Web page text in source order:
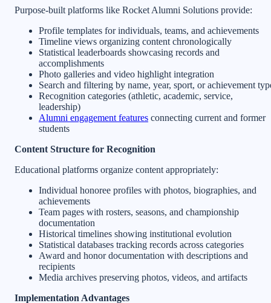
Purpose-built platforms like Rocket Alumni Solutions provide:
Profile templates for individuals, teams, and achievements
Timeline views organizing content chronologically
Statistical leaderboards showcasing records and
accomplishments
Photo galleries and video highlight integration
Search and filtering by name, year, sport, or achievement
Recognition categories (athletic, academic, service,
leadership)
Alumni engagement features connecting current and former
students
Content Structure for Recognition
Educational platforms organize content appropriately:
Individual honoree profiles with photos, biographies, and
achievements
Team pages with rosters, seasons, and championship
documentation
Historical timelines showing institutional evolution
Statistical databases tracking records across categories
Award and honor documentation with descriptions and
recipients
Media archives preserving photos, videos, and artifacts
Implementation Advantages